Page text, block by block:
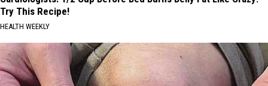
Try This Recipe!
HEALTH WEEKLY